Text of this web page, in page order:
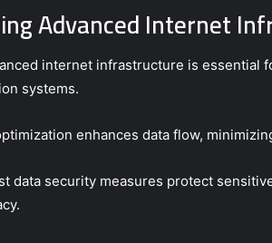
Advanced Internet
internet infrastructure is essential
systems.
enhances data flow,
data security measures protect